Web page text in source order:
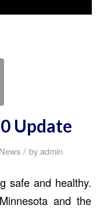
Update
/ byadmin
safe and healthy.
and the